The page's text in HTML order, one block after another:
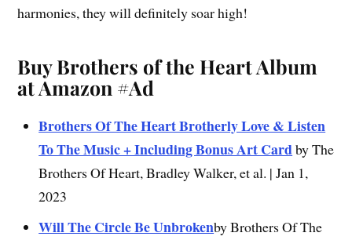
harmonies, they will definitely soar high!
Buy Brothers of the Heart Album
at Amazon #Ad
Brothers Of The Heart Brotherly Love & Listen
To The Music + Including Bonus Art Cardby The
Brothers Of Heart, Bradley Walker, et al. | Jan 1,
2023
Will The Circle Be Unbrokenby Brothers Of The